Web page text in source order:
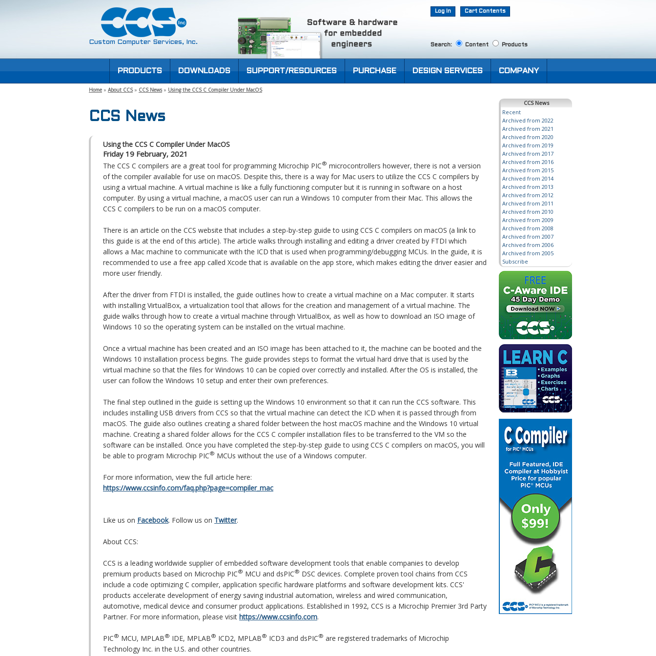
Custom Computer Services, Inc.
Log In Cart Contents
Search: Content Products
PRODUCTS DOWNLOADS SUPPORT/RESOURCES PURCHASE DESIGN SERVICES COMPANY
Home » About CCS» CCS News» Using the CCS C Compiler Under MacOS
CCS News
Using the CCS C Compiler Under MacOS
Friday 19 February, 2021
The CCS C compilers are a great tool for programming Microchip PIC® microcontrollers however, there is not a version
of the compiler available for use on macOS. Despite this, there is a way for Mac users to utilize the CCS C compilers by
using a virtual machine. A virtual machine is like a fully functioning computer but it is running in software on a host
computer. By using a virtual machine, a macOS user can run a Windows 10 computer from their Mac. This allows the
CCS C compilers to be run on a macOS computer.
There is an article on the CCS website that includes a step-by-step guide to using CCS C compilers on macOS (a link to
this guide is at the end of this article). The article walks through installing and editing a driver created by FTDI which
allows a Mac machine to communicate with the ICD that is used when programming/debugging MCUs. In the guide, it is
recommended to use a free app called Xcode that is available on the app store, which makes editing the driver easier and
more user friendly.
After the driver from FTDI is installed, the guide outlines how to create a virtual machine on a Mac computer. It starts
with installing VirtualBox, a virtualization tool that allows for the creation and management of a virtual machine. The
guide walks through how to create a virtual machine through VirtualBox, as well as how to download an ISO image of
Windows 10 so the operating system can be installed on the virtual machine.
Once a virtual machine has been created and an ISO image has been attached to it, the machine can be booted and the
Windows 10 installation process begins. The guide provides steps to format the virtual hard drive that is used by the
virtual machine so that the files for Windows 10 can be copied over correctly and installed. After the OS is installed, the
user can follow the Windows 10 setup and enter their own preferences.
The final step outlined in the guide is setting up the Windows 10 environment so that it can run the CCS software. This
includes installing USB drivers from CCS so that the virtual machine can detect the ICD when it is passed through from
macOS. The guide also outlines creating a shared folder between the host macOS machine and the Windows 10 virtual
machine. Creating a shared folder allows for the CCS C compiler installation files to be transferred to the VM so the
software can be installed. Once you have completed the step-by-step guide to using CCS C compilers on macOS, you will
be able to program Microchip PIC® MCUs without the use of a Windows computer.
For more information, view the full article here:
https://www.ccsinfo.com/faq.php?page=compiler_mac
Like us on Facebook. Follow us on Twitter.
About CCS:
CCS is a leading worldwide supplier of embedded software development tools that enable companies to develop
premium products based on Microchip PIC® MCU and dsPIC® DSC devices. Complete proven tool chains from CCS
include a code optimizing C compiler, application specific hardware platforms and software development kits. CCS'
products accelerate development of energy saving industrial automation, wireless and wired communication,
automotive, medical device and consumer product applications. Established in 1992, CCS is a Microchip Premier 3rd Party
Partner. For more information, please visit https://www.ccsinfo.com.
PIC® MCU, MPLAB® IDE, MPLAB® ICD2, MPLAB® ICD3 and dsPIC® are registered trademarks of Microchip
Technology Inc. in the U.S. and other countries.
CCS News
Recent
Archived from 2022
Archived from 2021
Archived from 2020
Archived from 2019
Archived from 2017
Archived from 2016
Archived from 2015
Archived from 2014
Archived from 2013
Archived from 2012
Archived from 2011
Archived from 2010
Archived from 2009
Archived from 2008
Archived from 2007
Archived from 2006
Archived from 2005
Subscribe